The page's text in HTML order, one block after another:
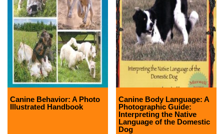
Canine Behavior: A Photo
Illustrated Handbook
Canine Body Language: A
Photographic Guide:
Interpreting the Native
Language of the Domestic
Dog